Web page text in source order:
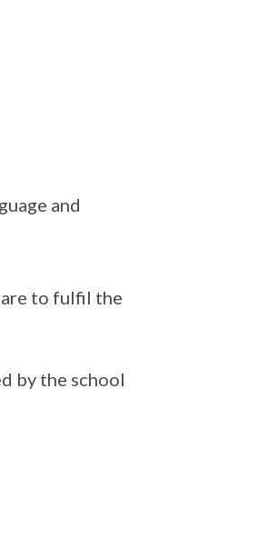
and
are to fulfil the
by the school